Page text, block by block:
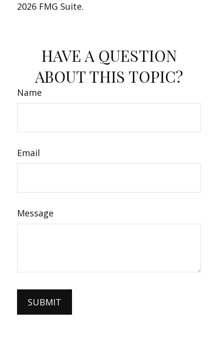
2026 FMG Suite.
HAVE A QUESTION
ABOUT THIS TOPIC?
Name
Email
Message